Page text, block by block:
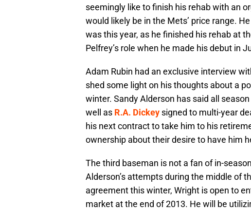
seemingly like to finish his rehab with an
would likely be in the Mets’ price range.
was this year, as he finished his rehab at
Pelfrey’s role when he made his debut in
Adam Rubin had an exclusive interview
shed some light on his thoughts about a
winter. Sandy Alderson has said all
well as R.A. Dickey signed to multi-year
his next contract to take him to his
ownership about their desire to have him
The third baseman is not a fan of in-
Alderson’s attempts during the middle of
agreement this winter, Wright is open to
market at the end of 2013. He will be